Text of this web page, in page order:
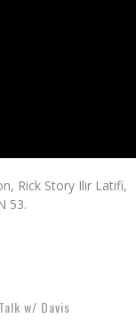
Rick Story Ilir Latifi,
53.
w/ Davis